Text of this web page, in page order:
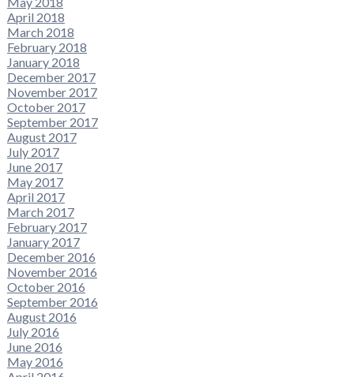
April 2018
March 2018
February 2018
January 2018
December 2017
November 2017
October 2017
September 2017
August 2017
July 2017
June 2017
May 2017
April 2017
March 2017
February 2017
January 2017
December 2016
November 2016
October 2016
September 2016
August 2016
July 2016
June 2016
May 2016